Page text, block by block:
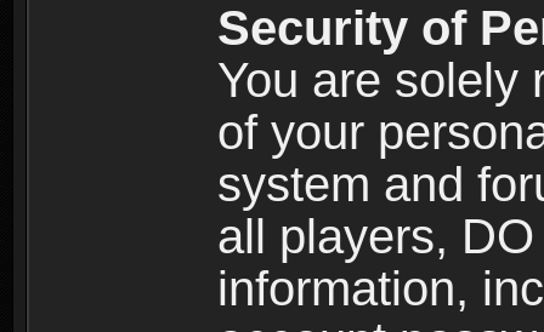
Security of
You are solely
of your
system and
all players,
information,